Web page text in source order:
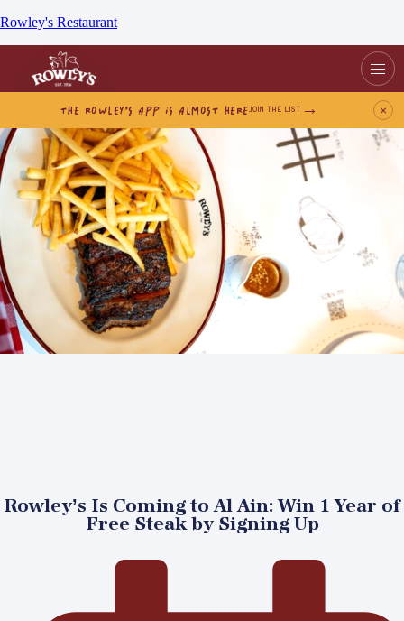
Rowley's Restaurant
THE ROWLEY’S APP IS ALMOST HEREJOIN THE LIST ×
Rowley’s Is Coming to Al Ain: Win 1 Year of
Free Steak by Signing Up